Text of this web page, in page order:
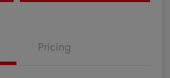
Pricing